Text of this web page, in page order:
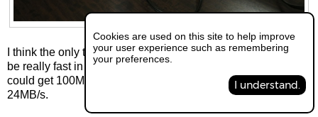
I think the only thing modern was the internet which seem to
be really fast in the hotels. If you had a laptop with you you
could get 100Mbps through a LAN cable which is about
24MB/s.
Cookies are used on this site to help improve
your user experience such as remembering
your preferences.
I understand.